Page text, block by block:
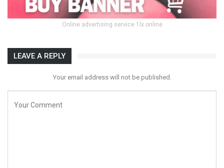
Online advertising service 1lx.online
LEAVE A REPLY
Your email address will not be published.